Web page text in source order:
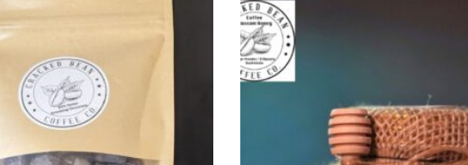
ADD TO CART ADD TO CART